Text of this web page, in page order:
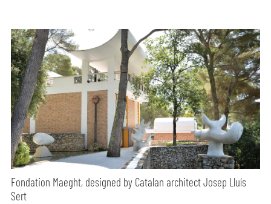
Fondation Maeght, designed by Catalan architect Josep Lluís
Sert